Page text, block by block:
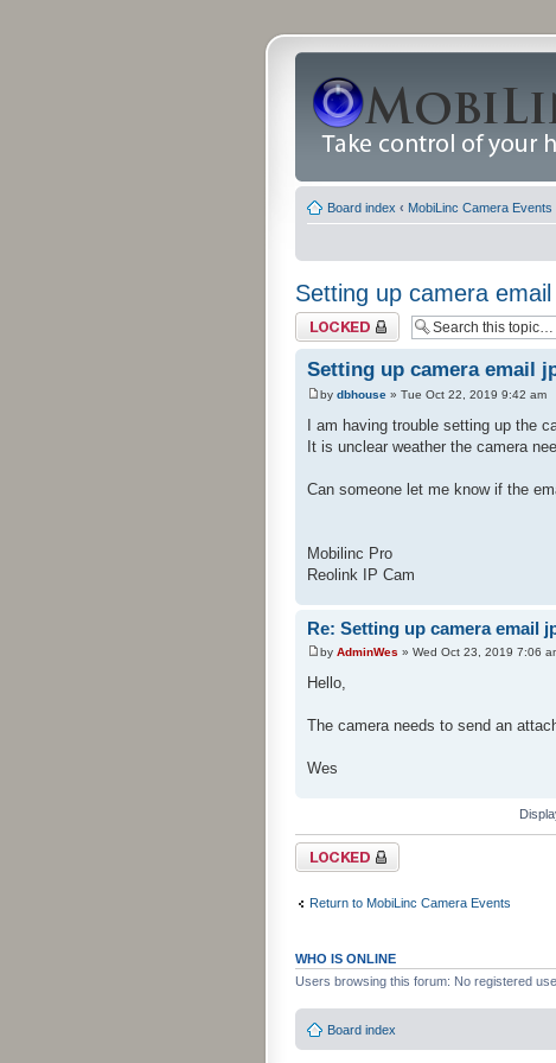
Board index ‹ MobiLinc Camera Events
Setting up camera
Topic locked
Setting up camera email
by dbhouse » Tue Oct 22, 2019 9:42 am
I am having trouble setting up the
It is unclear weather the camera
Can someone let me know if the
Mobilinc Pro
Reolink IP Cam
Re: Setting up camera email
by AdminWes » Wed Oct 23, 2019 7:06
Hello,
The camera needs to send an
Wes
Topic locked
Return to MobiLinc Camera Events
WHO IS ONLINE
Users browsing this forum: No registered
Board index